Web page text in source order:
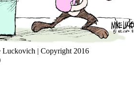
Luckovich | Copyright 2016